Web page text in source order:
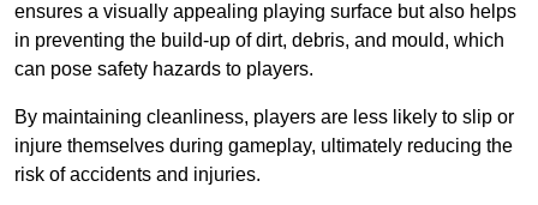
ensures a visually appealing playing surface but also helps
in preventing the build-up of dirt, debris, and mould, which
can pose safety hazards to players.
By maintaining cleanliness, players are less likely to slip or
injure themselves during gameplay, ultimately reducing the
risk of accidents and injuries.